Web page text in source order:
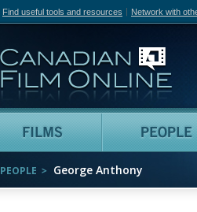
Find useful tools and resources Network with
Films
PEOPLE George Anthony